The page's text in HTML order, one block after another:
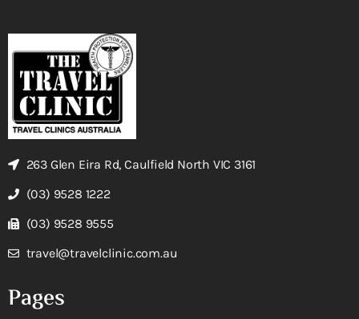
263 Glen Eira Rd, Caulfield North VIC 3161
(03) 9528 1222
(03) 9528 9555
travel@travelclinic.com.au
Pages